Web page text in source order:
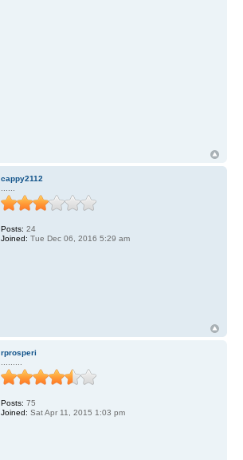
cappy2112
Posts: 24
Joined: Tue Dec 06, 2016 5:29 am
rprosperi
Posts: 75
Joined: Sat Apr 11, 2015 1:03 pm